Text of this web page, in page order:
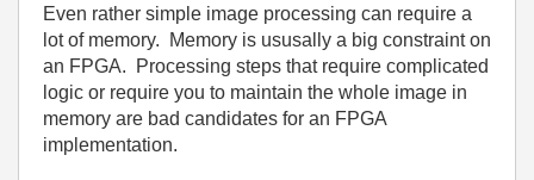
Even rather simple image processing can require a
lot of memory. Memory is ususally a big constraint on
an FPGA. Processing steps that require complicated
logic or require you to maintain the whole image in
memory are bad candidates for an FPGA
implementation.